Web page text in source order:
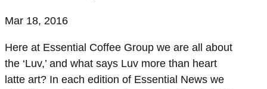
Mar 18, 2016
Here at Essential Coffee Group we are all about
the ‘Luv,’ and what says Luv more than heart
latte art? In each edition of Essential News we